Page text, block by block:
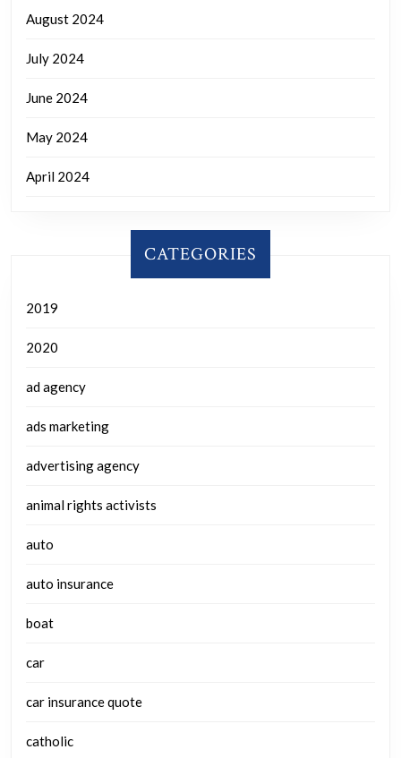
August 2024
July 2024
June 2024
May 2024
April 2024
CATEGORIES
2019
2020
ad agency
ads marketing
advertising agency
animal rights activists
auto
auto insurance
boat
car
car insurance quote
catholic